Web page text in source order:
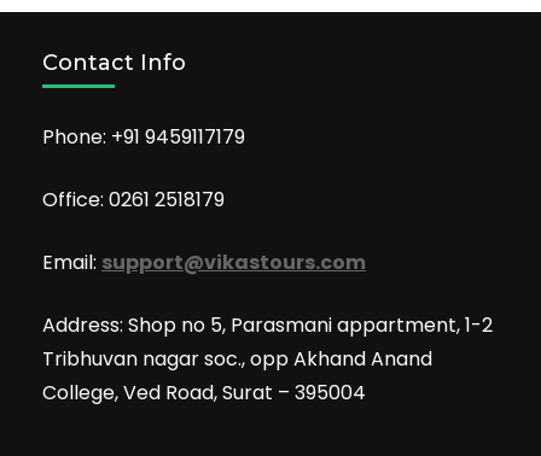
Contact Info
Phone: +91 9459117179
Office: 0261 2518179
Email: support@vikastours.com
Address: Shop no 5, Parasmani appartment, 1-2
Tribhuvan nagar soc., opp Akhand Anand
College, Ved Road, Surat – 395004